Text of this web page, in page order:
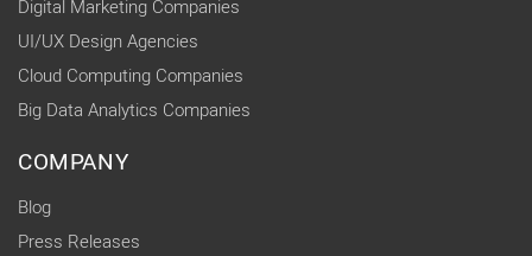
Digital Marketing Companies
UI/UX Design Agencies
Cloud Computing Companies
Big Data Analytics Companies
COMPANY
Blog
Press Releases